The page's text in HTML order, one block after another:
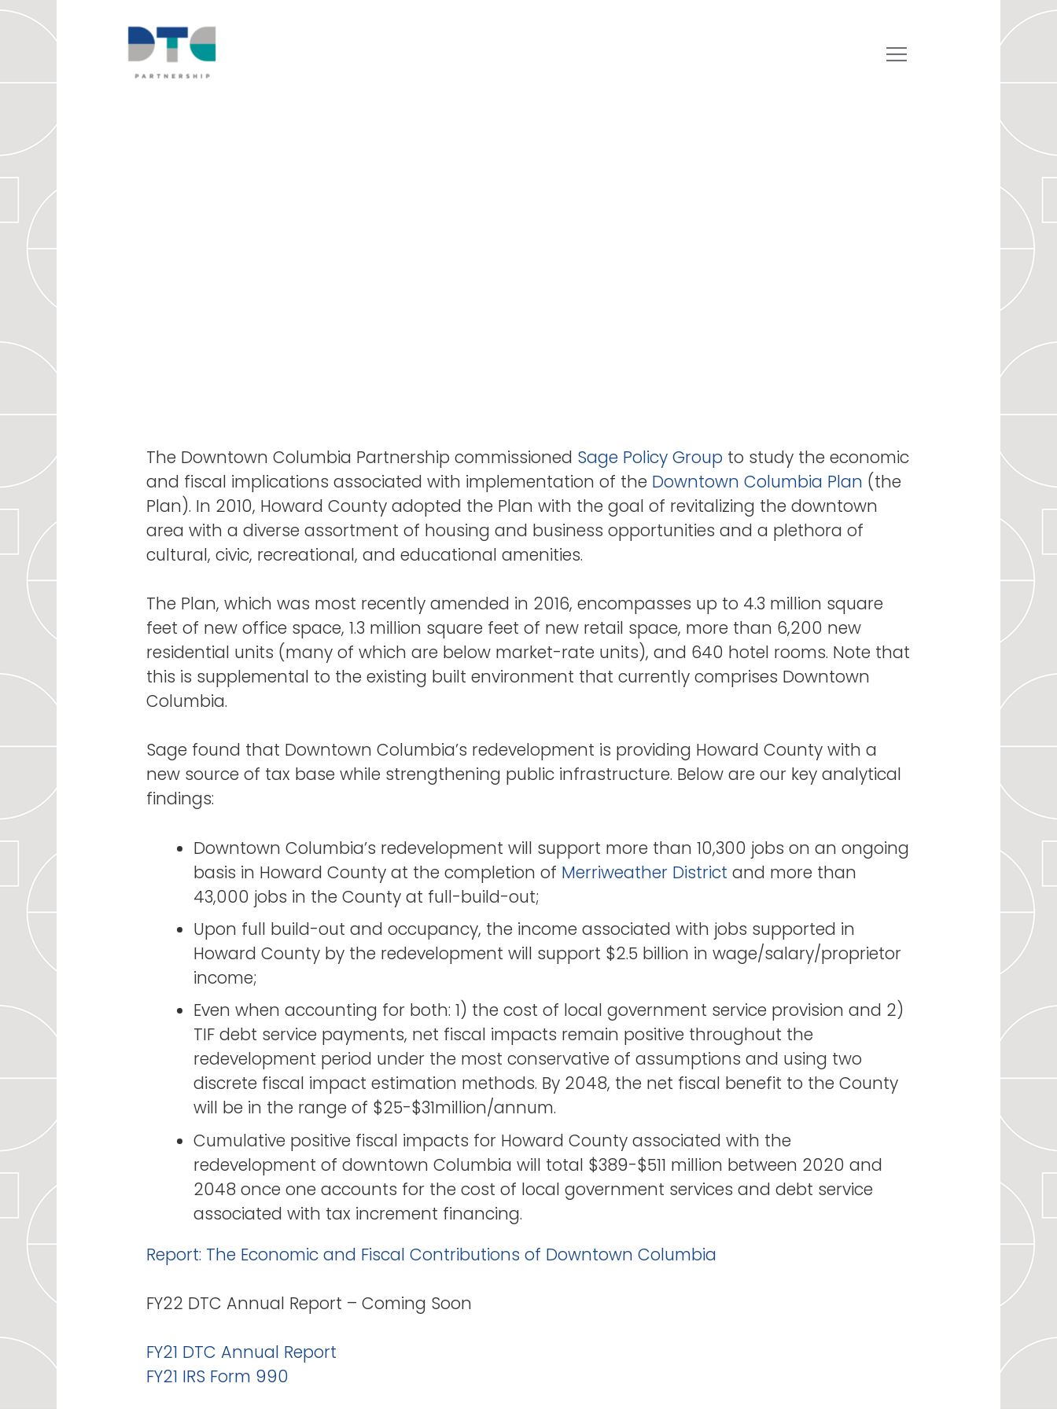
The Downtown Columbia Partnership commissioned Sage Policy Group to study the economic
and fiscal implications associated with implementation of the Downtown Columbia Plan (the
Plan). In 2010, Howard County adopted the Plan with the goal of revitalizing the downtown
area with a diverse assortment of housing and business opportunities and a plethora of
cultural, civic, recreational, and educational amenities.
The Plan, which was most recently amended in 2016, encompasses up to 4.3 million square
feet of new office space, 1.3 million square feet of new retail space, more than 6,200 new
residential units (many of which are below market-rate units), and 640 hotel rooms. Note that
this is supplemental to the existing built environment that currently comprises Downtown
Columbia.
Sage found that Downtown Columbia’s redevelopment is providing Howard County with a
new source of tax base while strengthening public infrastructure. Below are our key analytical
findings:
Downtown Columbia’s redevelopment will support more than 10,300 jobs on an ongoing
basis in Howard County at the completion of Merriweather District and more than
43,000 jobs in the County at full-build-out;
Upon full build-out and occupancy, the income associated with jobs supported in
Howard County by the redevelopment will support $2.5 billion in wage/salary/proprietor
income;
Even when accounting for both: 1) the cost of local government service provision and 2)
TIF debt service payments, net fiscal impacts remain positive throughout the
redevelopment period under the most conservative of assumptions and using two
discrete fiscal impact estimation methods. By 2048, the net fiscal benefit to the County
will be in the range of $25-$31million/annum.
Cumulative positive fiscal impacts for Howard County associated with the
redevelopment of downtown Columbia will total $389-$511 million between 2020 and
2048 once one accounts for the cost of local government services and debt service
associated with tax increment financing.
Report: The Economic and Fiscal Contributions of Downtown Columbia
FY22 DTC Annual Report – Coming Soon
FY21 DTC Annual Report
FY21 IRS Form 990